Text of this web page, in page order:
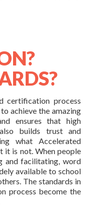
certification process
achieve the amazing
ensures that high
builds trust and
what Accelerated
it is not. When people
and facilitating, word
available to school
The standards in
process become the